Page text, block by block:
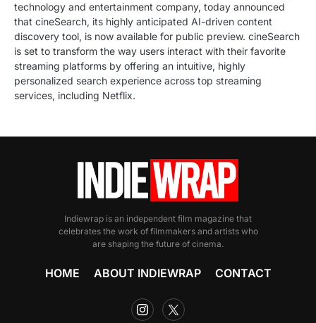
technology and entertainment company, today announced
that cineSearch, its highly anticipated AI-driven content
discovery tool, is now available for public preview. cineSearch
is set to transform the way users interact with their favorite
streaming platforms by offering an intuitive, highly
personalized search experience across top streaming
services, including Netflix.
Indiewrap is an independent film magazine that
celebrates the work of filmmakers and artists who
are shaping the future of cinema.
HOME ABOUT INDIEWRAP CONTACT